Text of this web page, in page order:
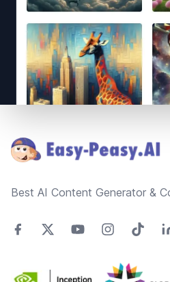
Best AI Content Generator &